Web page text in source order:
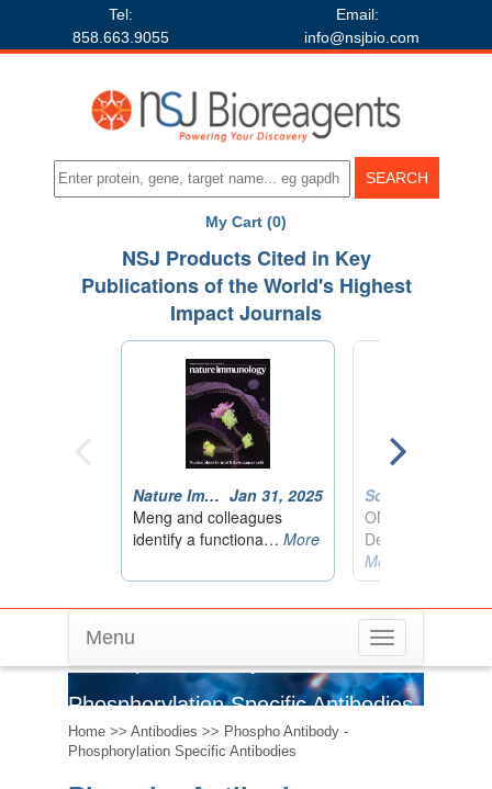
Tel:
858.663.9055
Email:
info@nsjbio.com
My Cart (0)
Toggle
navigation
Menu
Phospho Antibody -
Phosphorylation Specific Antibodies
Home >> Antibodies >> Phospho Antibody -
Phosphorylation Specific Antibodies